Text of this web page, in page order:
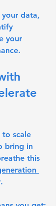
your data,
your
to scale
bring in
this